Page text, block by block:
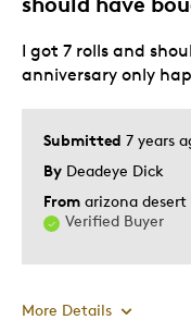
Submitted 7 years
By Deadeye Dick
From arizona desert
Verified Buyer
I got 7 rolls and
anniversary only
More Details